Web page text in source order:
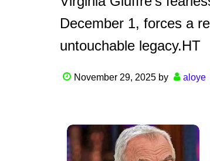
December 1, forces a
untouchable legacy.HT
November 29, 2025 by aloye